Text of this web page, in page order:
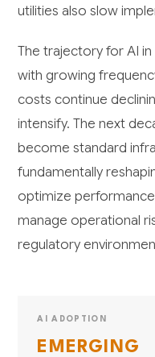
utilities also slow
The trajectory for AI
with growing
costs continue
intensify. The next
become standard
fundamentally
optimize
manage operational
regulatory
AI ADOPTION
EMERGING